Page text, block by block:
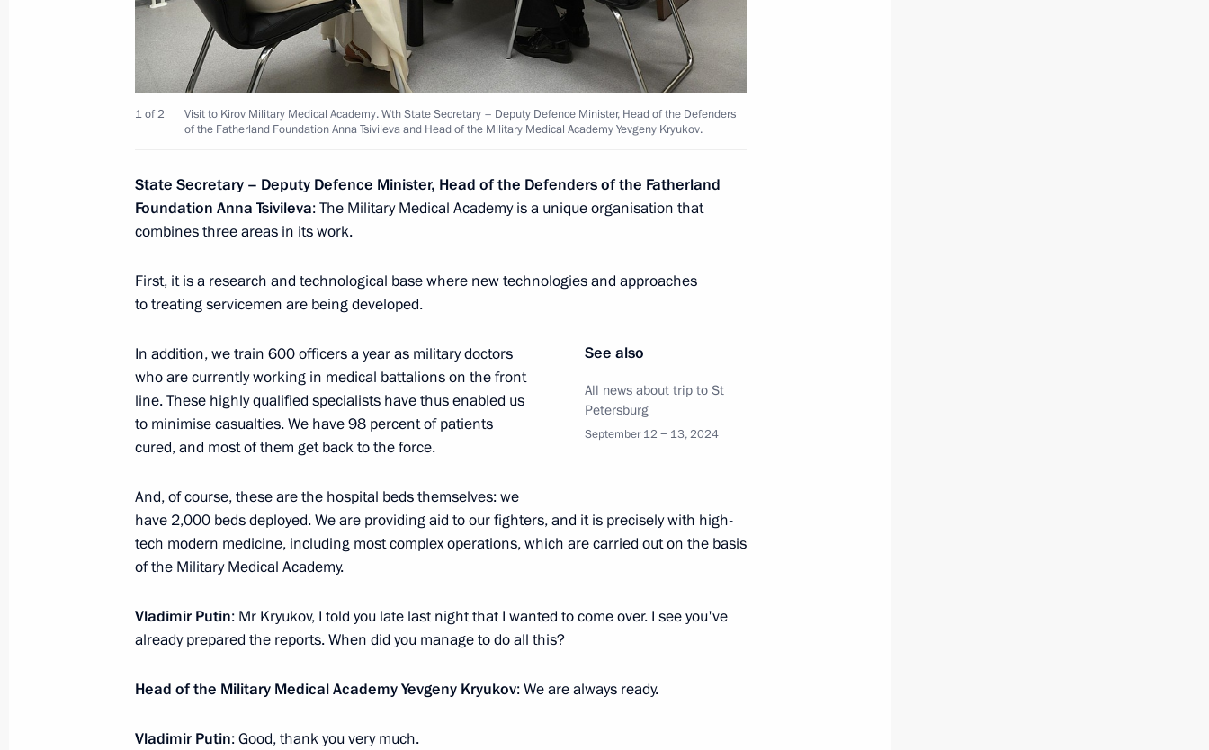
September 12, 2024, 19:30
Answer to a media question
September 12, 2024, 18:55
Plenary session of United Cultures Forum
September 12, 2024, 18:40
September 12, 2024, 17:40
Working trip to St Petersburg
Meeting with BRICS high-ranking officials responsible for security
matters
September 12, 2024, 11:25
Visit to St Alexander Nevsky Lavra
1 of 2
Visit to Kirov Military Medical Academy. Wth State Secretary – Deputy Defence Minister, Head of the Defenders
of the Fatherland Foundation Anna Tsivileva and Head of the Military Medical Academy Yevgeny Kryukov.
State Secretary – Deputy Defence Minister, Head of the Defenders of the Fatherland
Foundation Anna Tsivileva: The Military Medical Academy is a unique organisation that
combines three areas in its work.
First, it is a research and technological base where new technologies and approaches
to treating servicemen are being developed.
See also
All news about trip to St
Petersburg
September 12 − 13, 2024
In addition, we train 600 officers a year as military doctors
who are currently working in medical battalions on the front
line. These highly qualified specialists have thus enabled us
to minimise casualties. We have 98 percent of patients
cured, and most of them get back to the force.
And, of course, these are the hospital beds themselves: we
have 2,000 beds deployed. We are providing aid to our fighters, and it is precisely with high-
tech modern medicine, including most complex operations, which are carried out on the basis
of the Military Medical Academy.
Vladimir Putin: Mr Kryukov, I told you late last night that I wanted to come over. I see you've
already prepared the reports. When did you manage to do all this?
Head of the Military Medical Academy Yevgeny Kryukov: We are always ready.
Vladimir Putin: Good, thank you very much.